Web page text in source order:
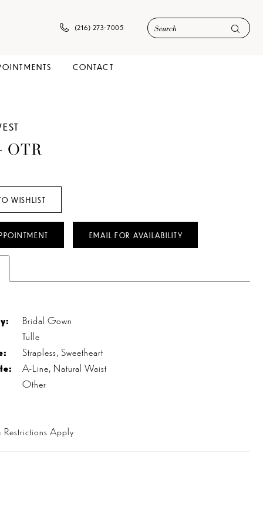
(216) 273‑7005
CONTACT
OTR
WISHLIST
EMAIL FOR AVAILABILITY
Bridal Gown
Tulle
Strapless, Sweetheart
A-Line, Natural Waist
Other
Restrictions Apply